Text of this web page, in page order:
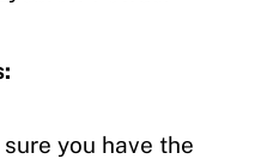
you have the